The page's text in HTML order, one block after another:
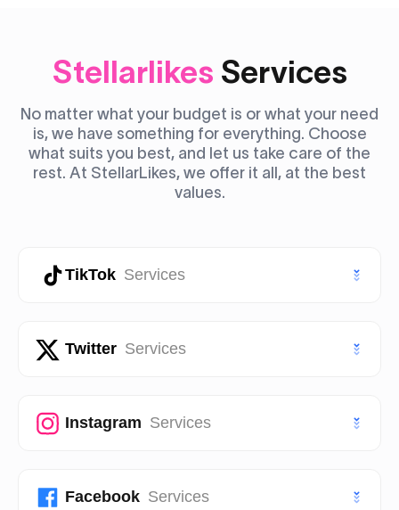
Stellarlikes Services
No matter what your budget is or what your need
is, we have something for everything. Choose
what suits you best, and let us take care of the
rest. At StellarLikes, we offer it all, at the best
values.
TikTok Services
TikTok Likes
Twitter Services
Twitter (X) Likes
Instagram Services
Instagram Likes
Facebook Services